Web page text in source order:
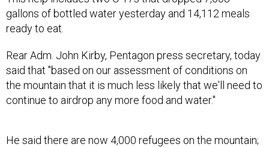
gallons of bottled water yesterday and 14,112 meals
ready to eat.
Rear Adm. John Kirby, Pentagon press secretary, today
said that "based on our assessment of conditions on
the mountain that it is much less likely that we'll need to
continue to airdrop any more food and water."
He said there are now 4,000 refugees on the mountain;